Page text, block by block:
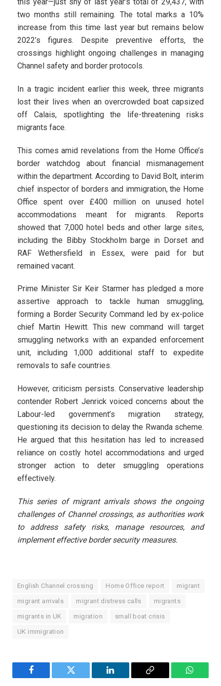
two months still remaining. The total marks a 10%
increase from this time last year but remains below
2022’s figures. Despite preventive efforts, the
crossings highlight ongoing challenges in managing
Channel safety and border protocols.
In a tragic incident earlier this week, three migrants
lost their lives when an overcrowded boat capsized
off Calais, spotlighting the life-threatening risks
migrants face.
This comes amid revelations from the Home Office’s
border watchdog about financial mismanagement
within the department. According to David Bolt, interim
chief inspector of borders and immigration, the Home
Office spent over £400 million on unused hotel
accommodations meant for migrants. Reports
showed that 7,000 hotel beds and other large sites,
including the Bibby Stockholm barge in Dorset and
RAF Wethersfield in Essex, were paid for but
remained vacant.
Prime Minister Sir Keir Starmer has pledged a more
assertive approach to tackle human smuggling,
forming a Border Security Command led by ex-police
chief Martin Hewitt. This new command will target
smuggling networks with an expanded enforcement
unit, including 1,000 additional staff to expedite
removals to safe countries.
However, criticism persists. Conservative leadership
contender Robert Jenrick voiced concerns about the
Labour-led government’s migration strategy,
questioning its decision to delay the Rwanda scheme.
He argued that this hesitation has led to increased
reliance on costly hotel accommodations and urged
stronger action to deter smuggling operations
effectively.
This series of migrant arrivals shows the ongoing
challenges of Channel crossings, as authorities work
to address safety risks, manage resources, and
implement effective border security measures.
English Channel crossing Home Office report migrant
migrant arrivals migrant distress calls migrants
migrants in UK migration small boat crisis
UK immigration
Facebook Twitter LinkedIn Copy